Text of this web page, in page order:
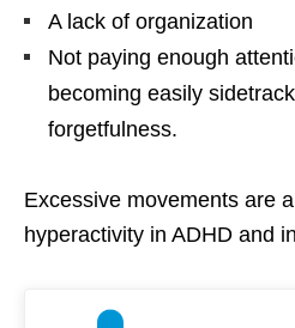
A lack of organization
Not paying enough
becoming easily
forgetfulness.
Excessive movements are
hyperactivity in ADHD and